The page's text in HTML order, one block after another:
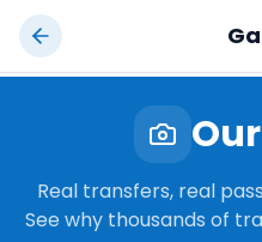
Jamaica
Real transfers, real
See why thousands of